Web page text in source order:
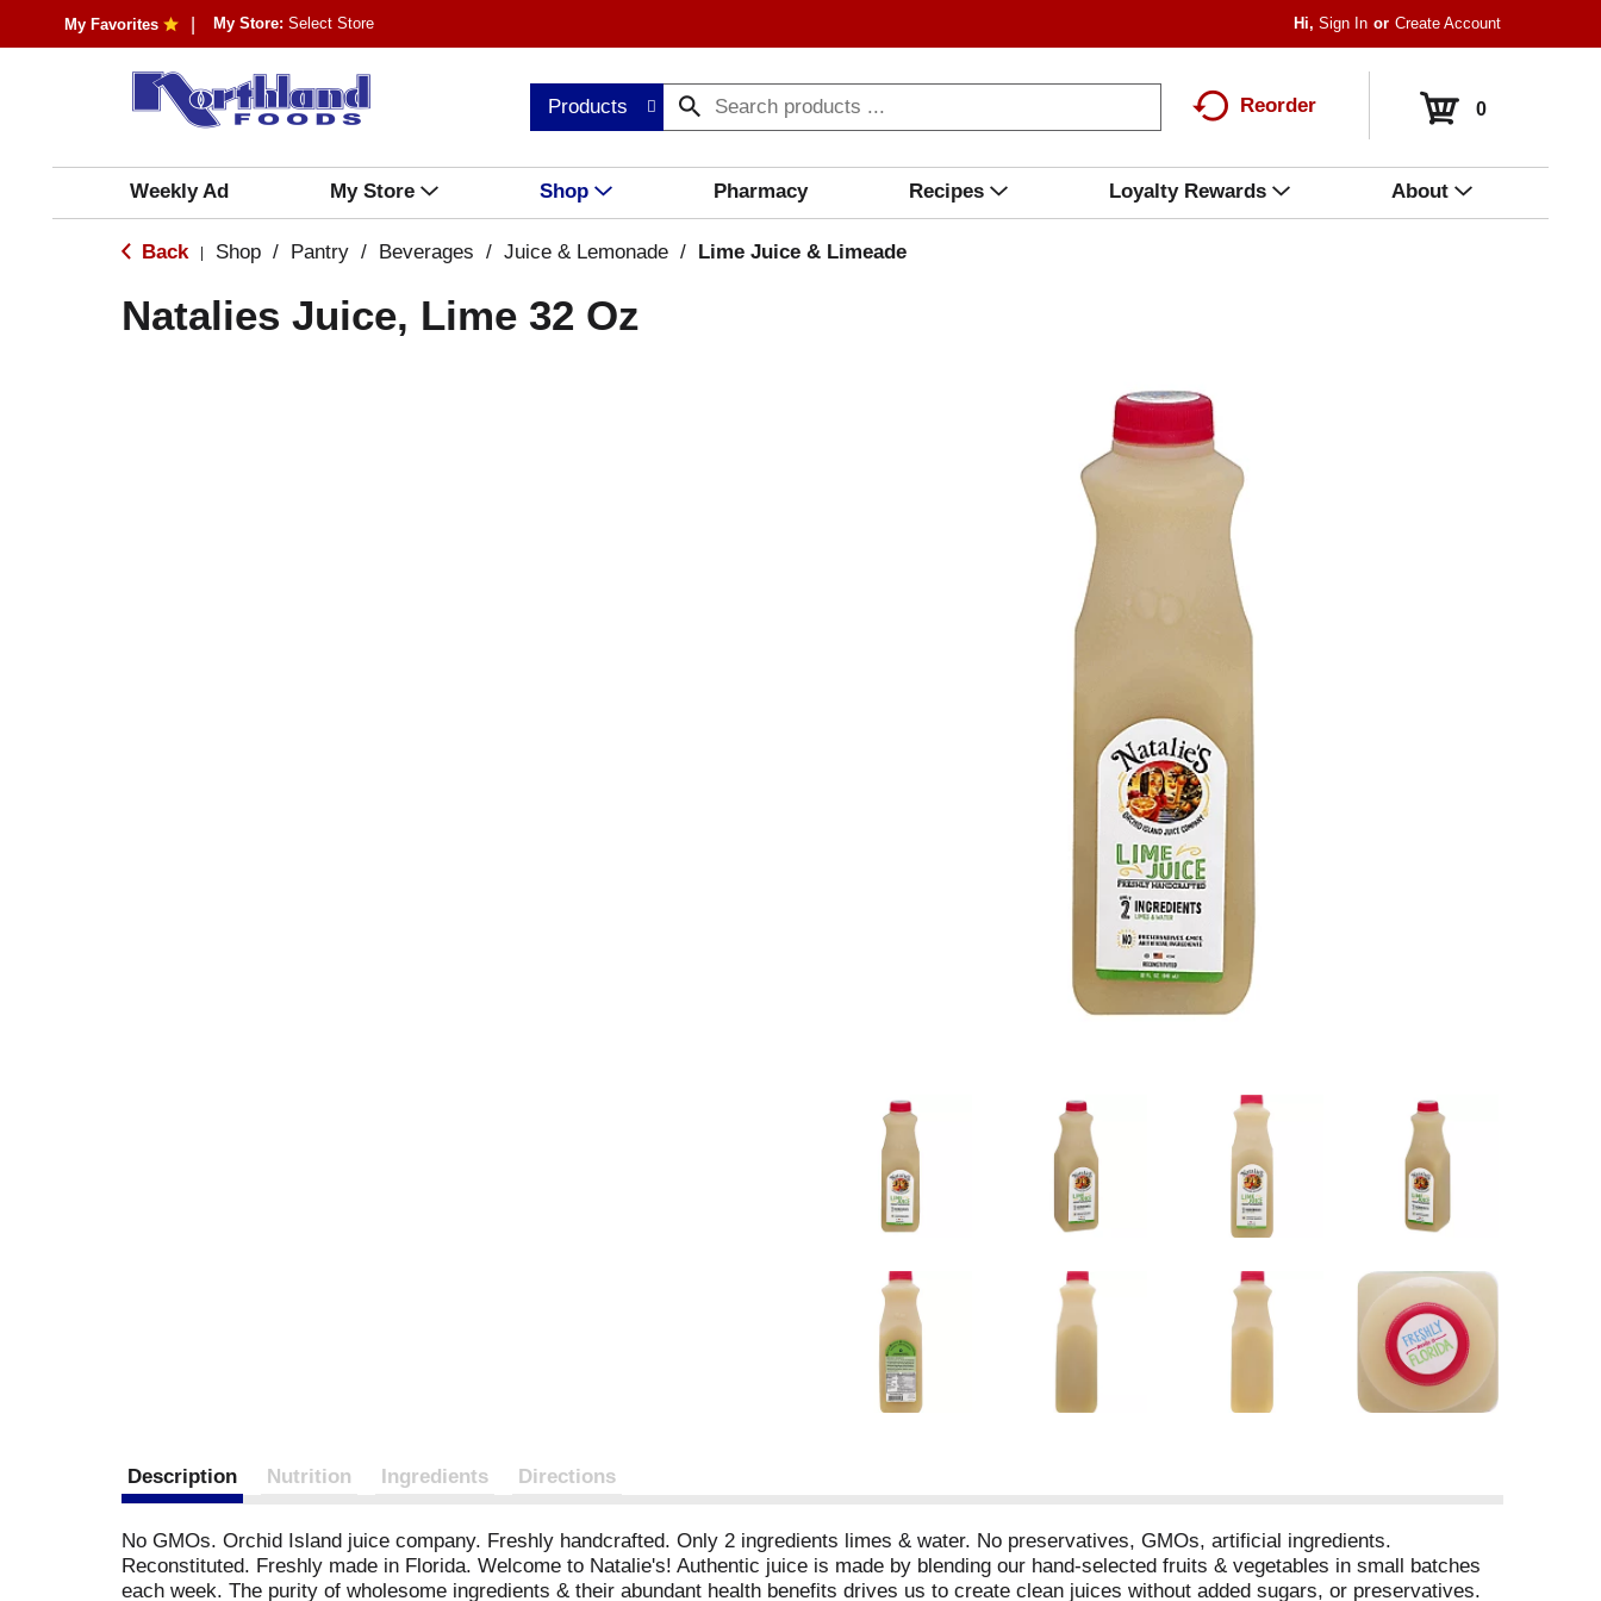
My Favorites My Store: Select Store Hi,Sign In Or Create Account
Products Reorder 0
Weekly Ad My Store Shop Pharmacy Recipes Loyalty Rewards About
Back Shop / Pantry / Beverages / Juice & Lemonade / Lime Juice & Limeade
Natalies Juice, Lime 32 Oz
Description Nutrition Ingredients Directions
No GMOs. Orchid Island juice company. Freshly handcrafted. Only 2 ingredients limes & water. No preservatives, GMOs, artificial ingredients.
Reconstituted. Freshly made in Florida. Welcome to Natalie's! Authentic juice is made by blending our hand-selected fruits & vegetables in small batches
each week. The purity of wholesome ingredients & their abundant health benefits drives us to create clean juices without added sugars, or preservatives.